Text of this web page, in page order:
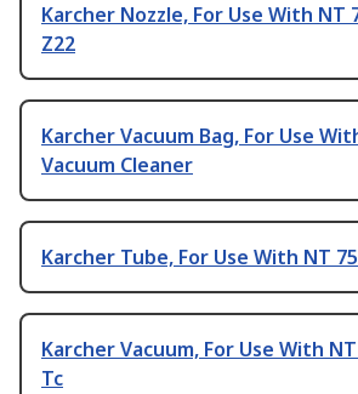
Karcher Nozzle, For Use With NT
Z22
Karcher Vacuum Bag, For Use
Vacuum Cleaner
Karcher Tube, For Use With NT
Karcher Vacuum, For Use With
Tc